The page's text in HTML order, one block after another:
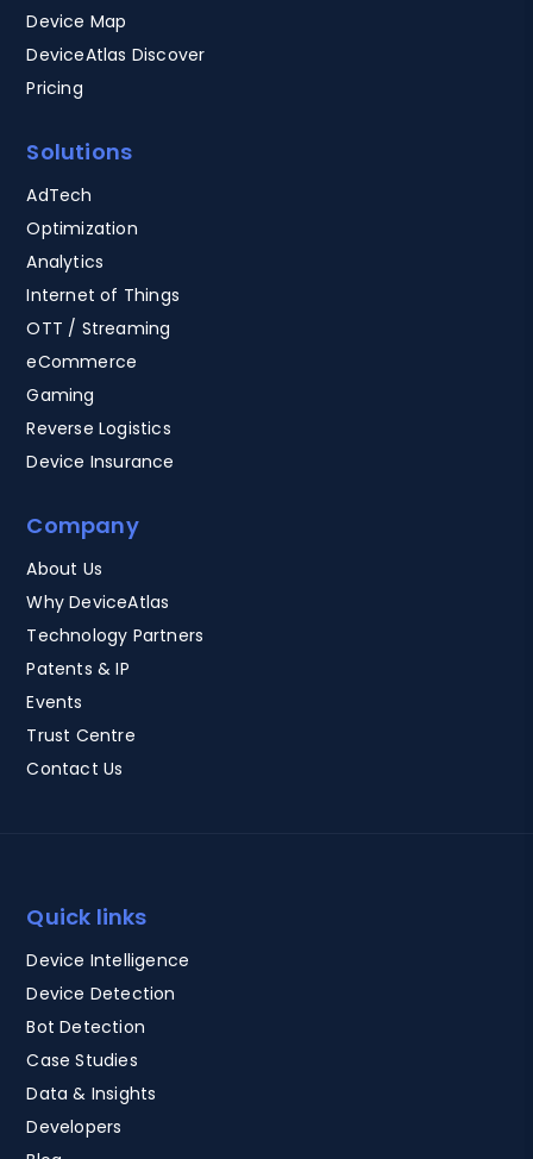
Device Map
DeviceAtlas Discover
Pricing
Solutions
AdTech
Optimization
Analytics
Internet of Things
OTT / Streaming
eCommerce
Gaming
Reverse Logistics
Device Insurance
Company
About Us
Why DeviceAtlas
Technology Partners
Patents & IP
Events
Trust Centre
Contact Us
Quick links
Device Intelligence
Device Detection
Bot Detection
Case Studies
Data & Insights
Developers